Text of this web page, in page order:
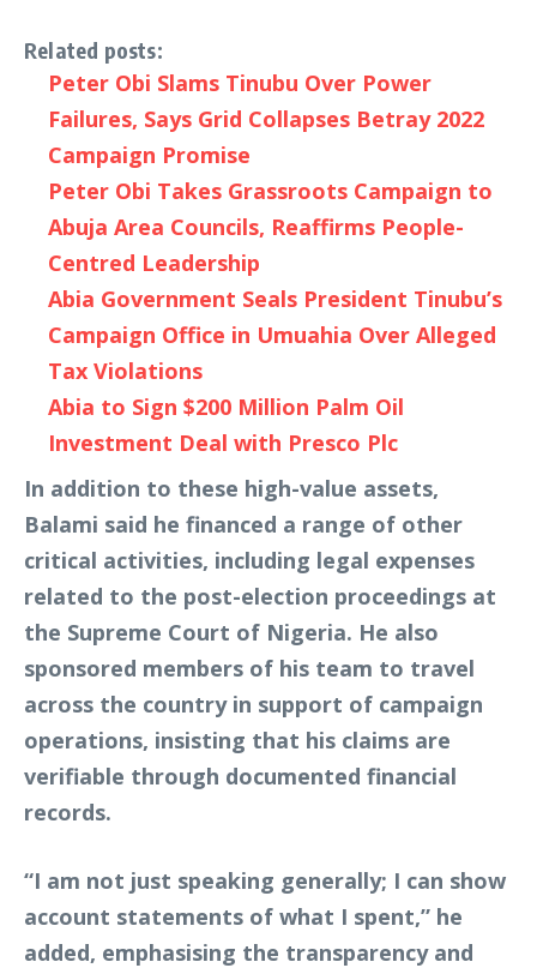
Related posts:
Peter Obi Slams Tinubu Over Power
Failures, Says Grid Collapses Betray 2022
Campaign Promise
Peter Obi Takes Grassroots Campaign to
Abuja Area Councils, Reaffirms People-
Centred Leadership
Abia Government Seals President Tinubu’s
Campaign Office in Umuahia Over Alleged
Tax Violations
Abia to Sign $200 Million Palm Oil
Investment Deal with Presco Plc
In addition to these high-value assets,
Balami said he financed a range of other
critical activities, including legal expenses
related to the post-election proceedings at
the Supreme Court of Nigeria. He also
sponsored members of his team to travel
across the country in support of campaign
operations, insisting that his claims are
verifiable through documented financial
records.
“I am not just speaking generally; I can show
account statements of what I spent,” he
added, emphasising the transparency and